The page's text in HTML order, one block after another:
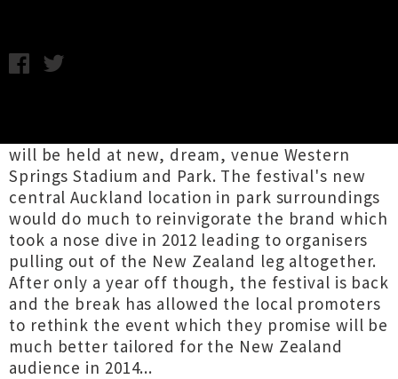
will be held at new, dream, venue Western
Springs Stadium and Park. The festival's new
central Auckland location in park surroundings
would do much to reinvigorate the brand which
took a nose dive in 2012 leading to organisers
pulling out of the New Zealand leg altogether.
After only a year off though, the festival is back
and the break has allowed the local promoters
to rethink the event which they promise will be
much better tailored for the New Zealand
audience in 2014...